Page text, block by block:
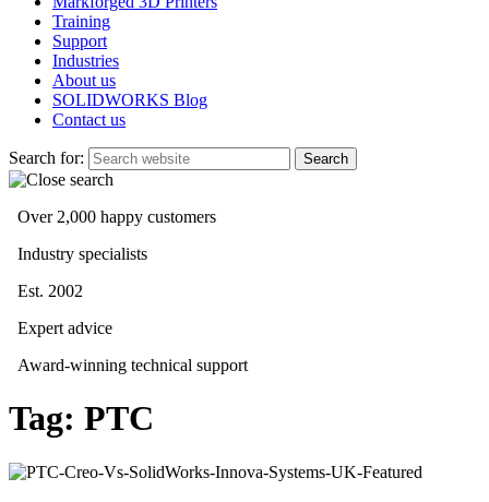
Training
Support
Industries
About us
SOLIDWORKS Blog
Contact us
Search for:
Over 2,000 happy customers
Industry specialists
Est. 2002
Expert advice
Award-winning technical support
Tag: PTC